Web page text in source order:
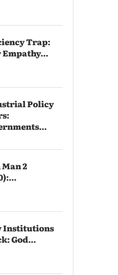
Trap:
Empathy...
Policy
2
Institutions
God...